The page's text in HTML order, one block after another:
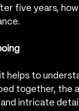
five years,
helps to
together, the
intricate